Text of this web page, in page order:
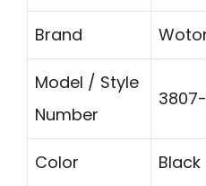
Brand
Model / Style
Number
3807-
Color Black